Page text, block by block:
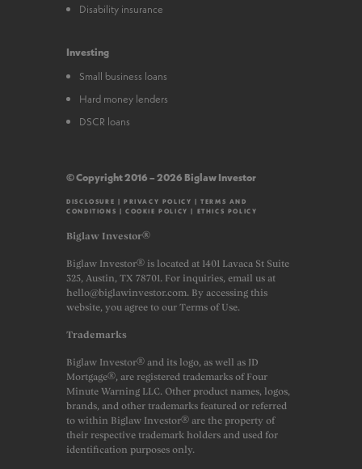
Disability insurance
Investing
Small business loans
Hard money lenders
DSCR loans
© Copyright 2016 – 2026 Biglaw Investor
DISCLOSURE |PRIVACY POLICY |TERMS AND
CONDITIONS |COOKIE POLICY | ETHICS POLICY
Biglaw Investor®
Biglaw Investor® is located at 1401 Lavaca St Suite
325, Austin, TX 78701. For inquiries, email us at
hello@biglawinvestor.com. By accessing this
website, you agree to our Terms of Use.
Trademarks
Biglaw Investor® and its logo, as well as JD
Mortgage®, are registered trademarks of Four
Minute Warning LLC. Other product names, logos,
brands, and other trademarks featured or referred
to within Biglaw Investor® are the property of
their respective trademark holders and used for
identification purposes only.